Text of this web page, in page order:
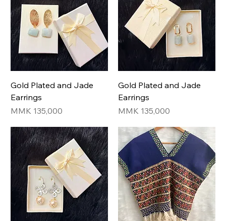
Gold Plated and Jade
Earrings
Price
MMK 135,000
Gold Plated and Jade
Earrings
Price
MMK 135,000